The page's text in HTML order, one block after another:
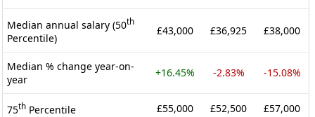
Median annual salary (50th
Percentile)
£43,000 £36,925 £38,000
Median % change year-on-
year
+16.45% -2.83% -15.08%
75th Percentile £55,000 £52,500 £57,000